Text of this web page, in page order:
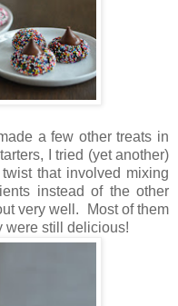
a few other treats in
I tried (yet another)
that involved mixing
instead of the other
very well. Most of them
were still delicious!